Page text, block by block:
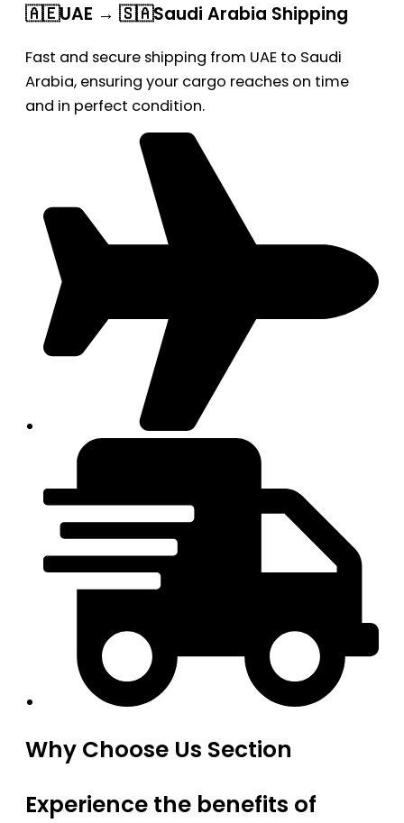
🇦🇪UAE → 🇸🇦Saudi Arabia Shipping
Fast and secure shipping from UAE to Saudi
Arabia, ensuring your cargo reaches on time
and in perfect condition.
Why Choose Us Section
Experience the benefits of